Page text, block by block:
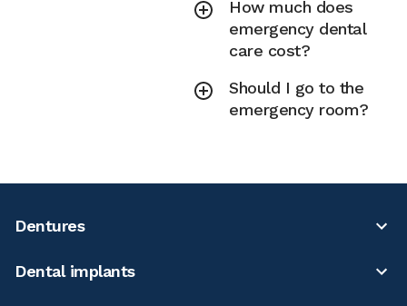
How much does
emergency dental
care cost?
Should I go to the
emergency room?
Dentures
Dental implants